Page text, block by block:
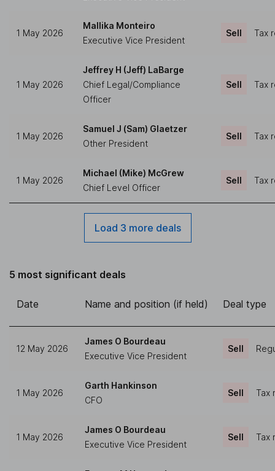
1 May 2026
Mallika Monteiro
Executive Vice President
Sell Tax
1 May 2026
Jeffrey H (Jeff) LaBarge
Chief Legal/Compliance
Officer
Sell Tax
1 May 2026
Samuel J (Sam) Glaetzer
Other President
Sell Tax
1 May 2026
Michael (Mike) McGrew
Chief Level Officer
Sell Tax
Load 3 more deals
5 most significant deals
Date Name and position (if held) Deal type
12 May 2026
James O Bourdeau
Executive Vice President
Sell
1 May 2026
Garth Hankinson
CFO
Sell Tax
1 May 2026
James O Bourdeau
Executive Vice President
Sell Tax